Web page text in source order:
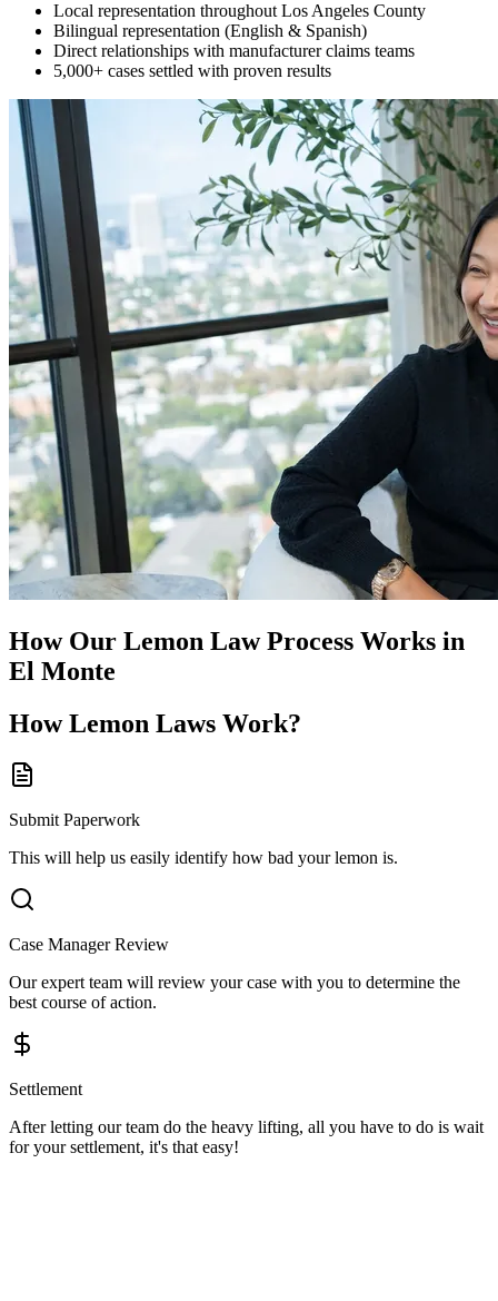
Local representation throughout Los Angeles County
Bilingual representation (English & Spanish)
Direct relationships with manufacturer claims teams
5,000+ cases settled with proven results
How Our Lemon Law Process Works in
El Monte
How Lemon Laws Work?
Submit Paperwork
This will help us easily identify how bad your lemon is.
Case Manager Review
Our expert team will review your case with you to determine the
best course of action.
Settlement
After letting our team do the heavy lifting, all you have to do is wait
for your settlement, it's that easy!